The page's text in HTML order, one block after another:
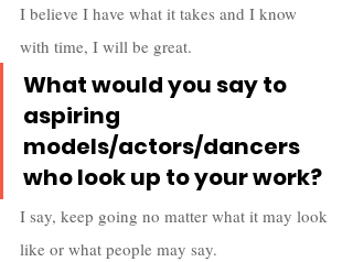
I believe I have what it takes and I know
with time, I will be great.
What would you say to
aspiring
models/actors/dancers
who look up to your work?
I say, keep going no matter what it may look
like or what people may say.